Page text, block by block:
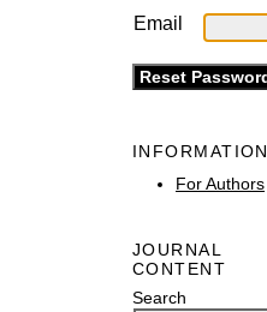
Email
INFORMATION
For Authors
JOURNAL
CONTENT
Search